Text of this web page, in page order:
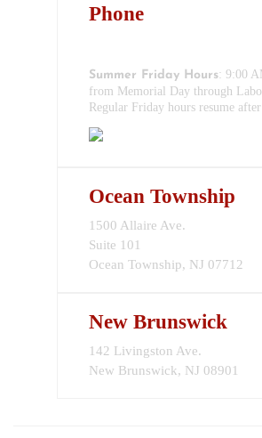
Phone
Summer Friday Hours: 9:00
from Memorial Day through
Regular Friday hours resume
Ocean Township
1500 Allaire Ave.
Suite 101
Ocean Township, NJ 07712
New Brunswick
142 Livingston Ave.
New Brunswick, NJ 08901